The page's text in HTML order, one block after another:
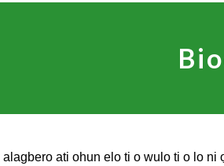
ati ohun elo ti o wulo ti o lo ni